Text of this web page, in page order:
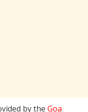
by the Goa